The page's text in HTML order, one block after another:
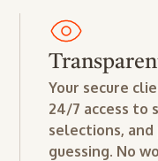
Your secure
24/7 access to
selections,
guessing. No